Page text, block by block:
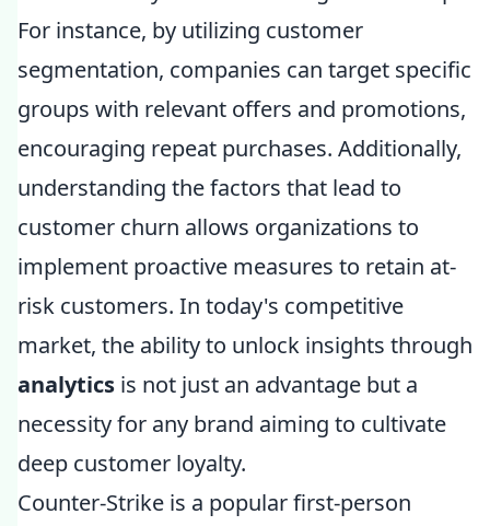
For instance, by utilizing customer
segmentation, companies can target specific
groups with relevant offers and promotions,
encouraging repeat purchases. Additionally,
understanding the factors that lead to
customer churn allows organizations to
implement proactive measures to retain at-
risk customers. In today's competitive
market, the ability to unlock insights through
analytics is not just an advantage but a
necessity for any brand aiming to cultivate
deep customer loyalty.
Counter-Strike is a popular first-person